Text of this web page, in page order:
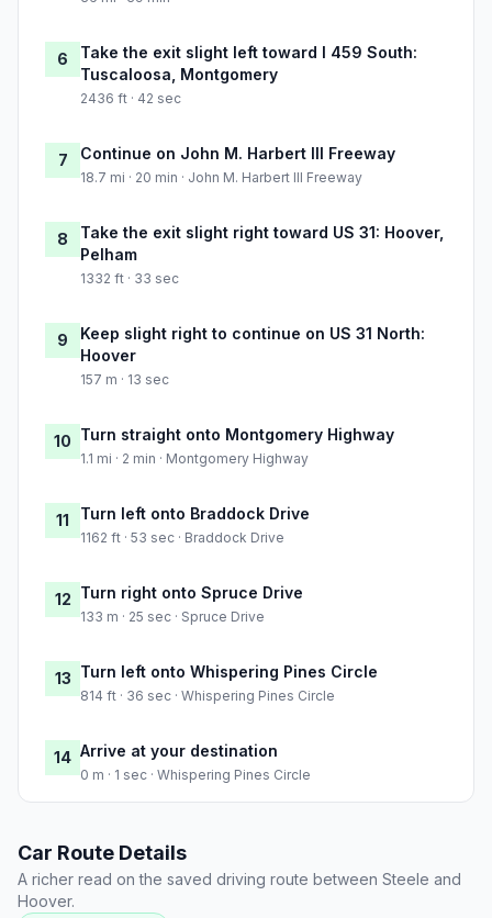
6
Take the exit slight left toward I 459 South:
Tuscaloosa, Montgomery
2436 ft · 42 sec
7 Continue on John M. Harbert III Freeway
18.7 mi · 20 min · John M. Harbert III Freeway
8
Take the exit slight right toward US 31: Hoover,
Pelham
1332 ft · 33 sec
9
Keep slight right to continue on US 31 North:
Hoover
157 m · 13 sec
10 Turn straight onto Montgomery Highway
1.1 mi · 2 min · Montgomery Highway
11 Turn left onto Braddock Drive
1162 ft · 53 sec · Braddock Drive
12 Turn right onto Spruce Drive
133 m · 25 sec · Spruce Drive
13 Turn left onto Whispering Pines Circle
814 ft · 36 sec · Whispering Pines Circle
14 Arrive at your destination
0 m · 1 sec · Whispering Pines Circle
Car Route Details
A richer read on the saved driving route between Steele and
Hoover.